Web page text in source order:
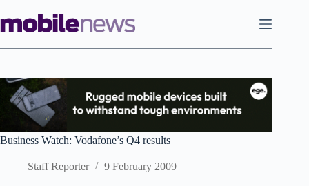
to
content
Business Watch: Vodafone’s Q4 results
Staff Reporter 9 February 2009